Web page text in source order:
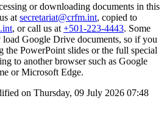
or downloading documents in this
at secretariat@crfm.int, copied to
, or call us at +501-223-4443. Some
Google Drive documents, so if you
the PowerPoint slides or the full special
to another browser such as Google
or Microsoft Edge.
on Thursday, 09 July 2026 07:48